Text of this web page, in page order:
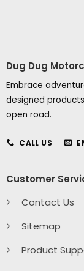
Dug Dug
Embrace
designed
open road.
CALL US
Customer
Contact Us
Sitemap
Product